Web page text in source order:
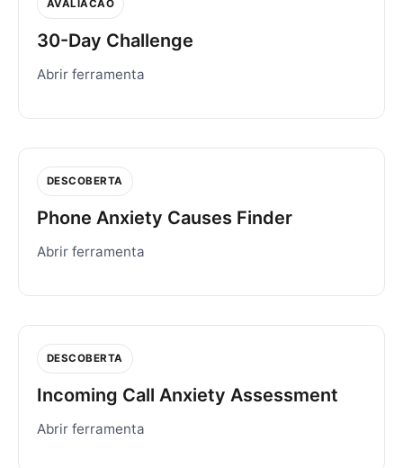
AVALIACAO
30-Day Challenge
Abrir ferramenta
DESCOBERTA
Phone Anxiety Causes Finder
Abrir ferramenta
DESCOBERTA
Incoming Call Anxiety Assessment
Abrir ferramenta